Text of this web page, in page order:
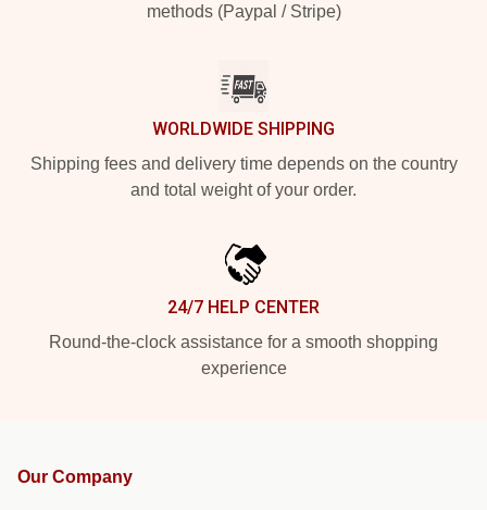
methods (Paypal / Stripe)
WORLDWIDE SHIPPING
Shipping fees and delivery time depends on the country
and total weight of your order.
24/7 HELP CENTER
Round-the-clock assistance for a smooth shopping
experience
Our Company